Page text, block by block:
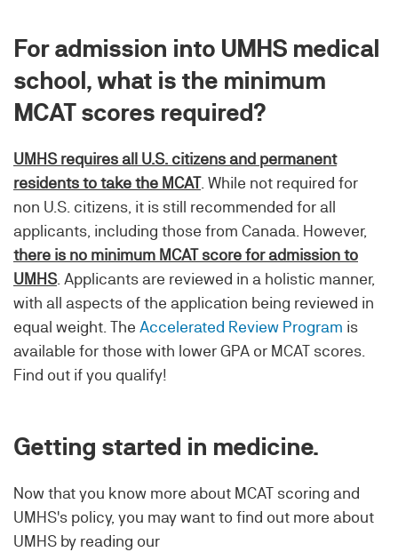
For admission into UMHS medical
school, what is the minimum
MCAT scores required?
UMHS requires all U.S. citizens and permanent
residents to take the MCAT. While not required for
non U.S. citizens, it is still recommended for all
applicants, including those from Canada. However,
there is no minimum MCAT score for admission to
UMHS. Applicants are reviewed in a holistic manner,
with all aspects of the application being reviewed in
equal weight. The Accelerated Review Program is
available for those with lower GPA or MCAT scores.
Find out if you qualify!
Getting started in medicine.
Now that you know more about MCAT scoring and
UMHS's policy, you may want to find out more about
UMHS by reading our